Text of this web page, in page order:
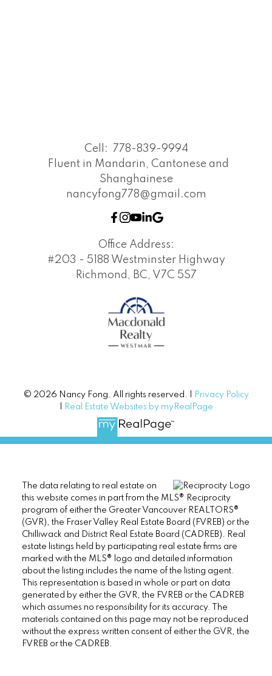
Cell:
778-839-9994
Fluent in Mandarin, Cantonese and
Shanghainese
nancyfong778@gmail.com
Office Address:
#203 - 5188 Westminster Highway
Richmond, BC, V7C 5S7
© 2026 Nancy Fong. All rights reserved. |
Privacy Policy
Real Estate Websites by myRealPage
The data relating to real estate on
this website comes in part from the MLS® Reciprocity
program of either the Greater Vancouver REALTORS®
(GVR), the Fraser Valley Real Estate Board (FVREB) or the
Chilliwack and District Real Estate Board (CADREB). Real
estate listings held by participating real estate firms are
marked with the MLS® logo and detailed information
about the listing includes the name of the listing agent.
This representation is based in whole or part on data
generated by either the GVR, the FVREB or the CADREB
which assumes no responsibility for its accuracy. The
materials contained on this page may not be reproduced
without the express written consent of either the GVR, the
FVREB or the CADREB.